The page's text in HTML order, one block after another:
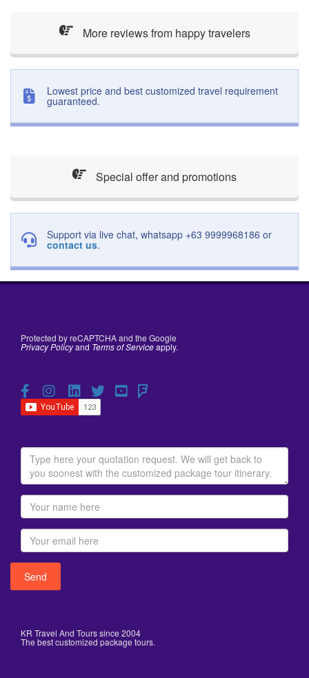
More reviews from happy travelers
Lowest price and best customized travel requirement
guaranteed.
Special offer and promotions
Support via live chat, whatsapp +63 9999968186 or
contact us.
Protected by reCAPTCHA and the Google
Privacy Policyand Terms of Serviceapply.
KR Travel And Tours since 2004
The best customized package tours.